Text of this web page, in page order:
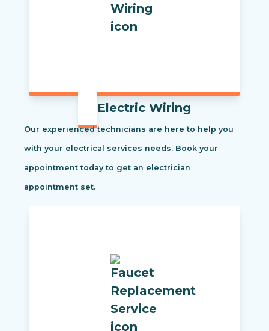
Electric Wiring
Our experienced technicians are here to help you
with your electrical services needs. Book your
appointment today to get an electrician
appointment set.